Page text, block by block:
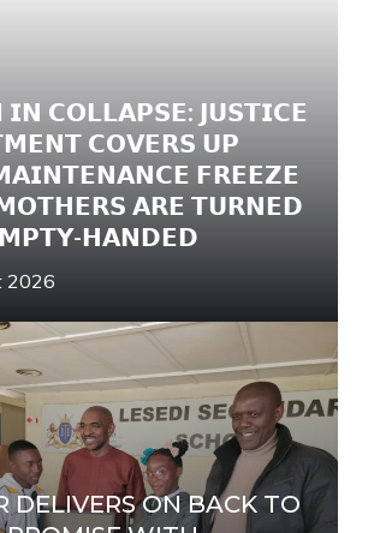
𝗖𝗢𝗟𝗟𝗔𝗣𝗦𝗘: 𝗝𝗨𝗦𝗧𝗜𝗖𝗘
𝗖𝗢𝗩𝗘𝗥𝗦 𝗨𝗣
𝗙𝗥𝗘𝗘𝗭𝗘
𝗔𝗥𝗘 𝗧𝗨𝗥𝗡𝗘𝗗
𝗛𝗔𝗡𝗗𝗘𝗗
2026
DELIVERS ON BACK TO